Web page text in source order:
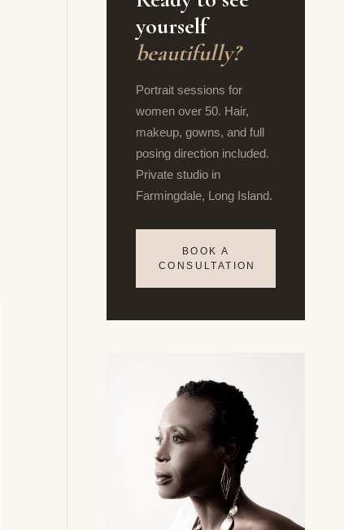
yourself
beautifully?
Portrait sessions for
women over 50. Hair,
makeup, gowns, and full
posing direction included.
Private studio in
Farmingdale, Long Island.
BOOK A
CONSULTATION